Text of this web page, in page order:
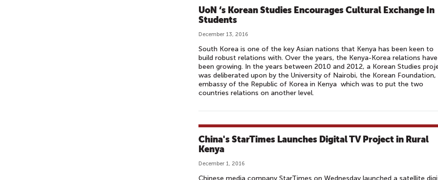
UoN ‘s Korean Studies Encourages Cultural Exchange In
Students
December 13, 2016
South Korea is one of the key Asian nations that Kenya has been keen to
build robust relations with. Over the years, the Kenya-Korea relations have
been growing. In the years between 2010 and 2012, a Korean Studies
was deliberated upon by the University of Nairobi, the Korean Foundation,
embassy of the Republic of Korea in Kenya which was to put the two
countries relations on another level.
China's StarTimes Launches Digital TV Project in Rural
Kenya
December 1, 2016
Chinese media company StarTimes on Wednesday launched a satellite